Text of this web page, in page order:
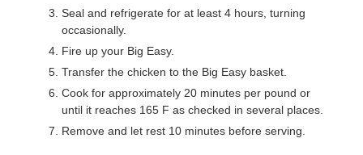
Seal and refrigerate for at least 4 hours, turning
occasionally.
Fire up your Big Easy.
Transfer the chicken to the Big Easy basket.
Cook for approximately 20 minutes per pound or
until it reaches 165 F as checked in several places.
Remove and let rest 10 minutes before serving.